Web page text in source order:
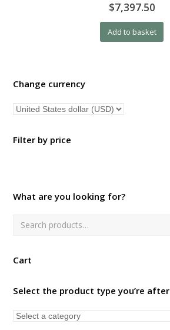
$7,397.50
Add to basket
Change currency
Filter by price
What are you looking for?
Cart
Select the product type you’re after